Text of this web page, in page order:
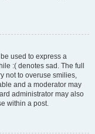
used to express a
:( denotes sad. The full
not to overuse smilies,
and a moderator may
administrator may also
within a post.